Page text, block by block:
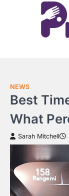
NEWS
Best
What
Sarah Mitchell